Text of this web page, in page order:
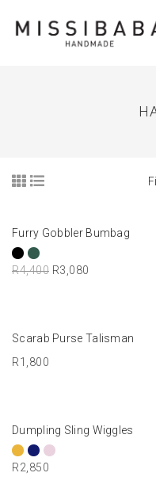
-30%
Furry Gobbler Bumbag
R4,400 R3,080
Scarab Purse Talisman
R1,800
Dumpling Sling Wiggles
R2,850